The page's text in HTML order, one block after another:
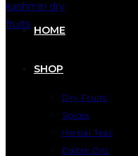
HOME
SHOP
Dry Fruits
Spices
Herbal Teas
Edible Oils